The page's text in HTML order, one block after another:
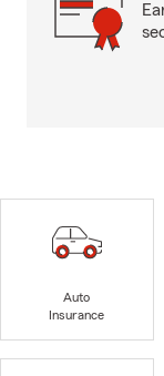
Auto
Insurance